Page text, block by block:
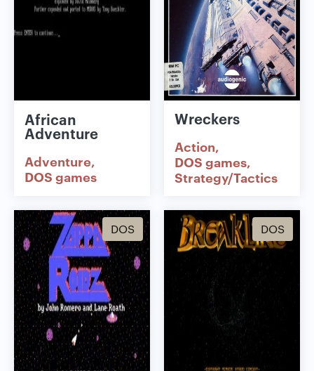
African
Adventure
Adventure
DOS games
Wreckers
Action
DOS games
Strategy/Tactics
DOS DOS